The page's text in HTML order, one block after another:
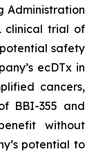
Administration
clinical trial of
safety
ecDTx in
cancers,
BBI-355 and
without
potential to